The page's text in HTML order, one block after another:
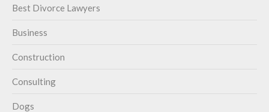
Best Divorce Lawyers
Business
Construction
Consulting
Dogs